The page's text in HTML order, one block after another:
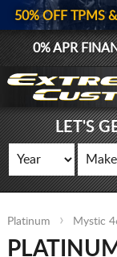
50% OFF TPMS
0% APR
LET'S
Platinum Mystic
PLATINUM